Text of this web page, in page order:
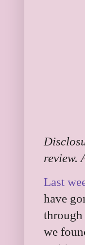
review.
Last
have
we